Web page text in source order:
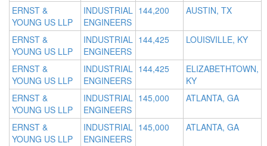
ERNST &
YOUNG US LLP
INDUSTRIAL
ENGINEERS
144,200 AUSTIN, TX
ERNST &
YOUNG US LLP
INDUSTRIAL
ENGINEERS
144,425 LOUISVILLE, KY
ERNST &
YOUNG US LLP
INDUSTRIAL
ENGINEERS
144,425
ELIZABETHTOWN,
KY
ERNST &
YOUNG US LLP
INDUSTRIAL
ENGINEERS
145,000 ATLANTA, GA
ERNST &
YOUNG US LLP
INDUSTRIAL
ENGINEERS
145,000 ATLANTA, GA